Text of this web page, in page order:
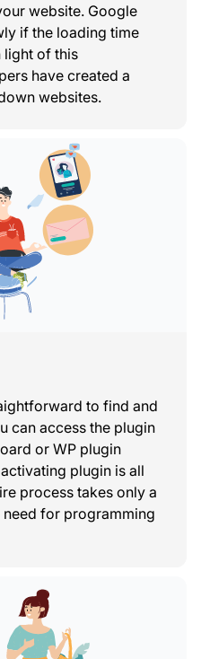
website. Google
if the loading time
light of this
have created a
websites.
to find and
can access the plugin
or WP plugin
plugin is all
process takes only a
for programming